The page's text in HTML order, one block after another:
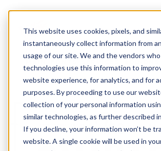
This website uses cookies, pixels, and
instantaneously collect information from
usage of our site. We and the vendors
technologies use this information to
website experience, for analytics, and for
purposes. By proceeding to use our
collection of your personal information
similar technologies, as further described
If you decline, your information won’t be
website. A single cookie will be used in